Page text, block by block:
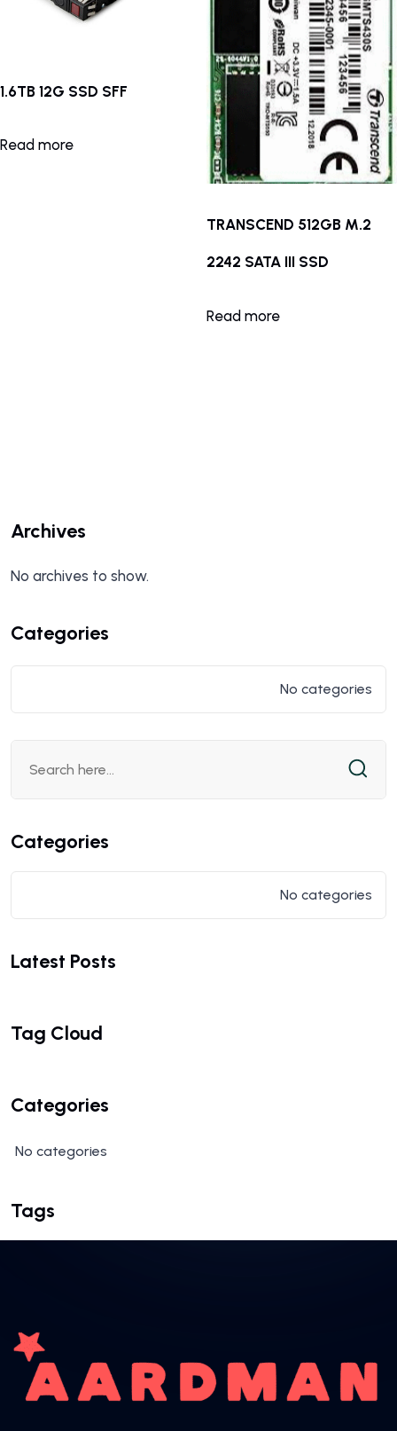
1.6TB 12G SSD SFF
Read more
TRANSCEND 512GB M.2
2242 SATA III SSD
Read more
Archives
No archives to show.
Categories
No categories
Categories
No categories
Latest Posts
Tag Cloud
Categories
No categories
Tags